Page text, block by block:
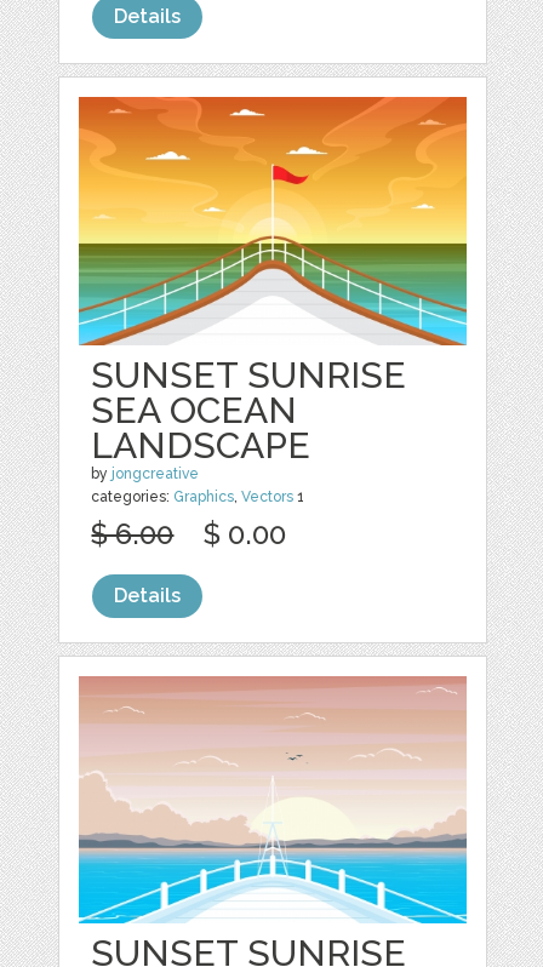
Details
SUNSET SUNRISE
SEA OCEAN
LANDSCAPE
by jongcreative
categories: Graphics ,Vectors 1
$ 6.00 $ 0.00
Details
SUNSET SUNRISE